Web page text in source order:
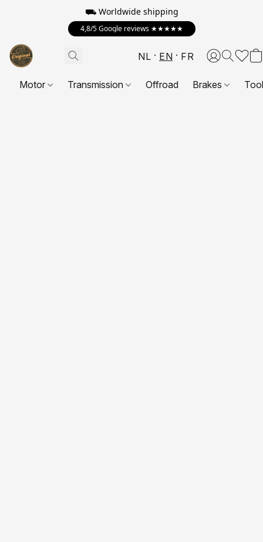
⛟ Worldwide shipping
4,8/5 Google reviews ★★★★★
NL EN FR
Motor Transmission Offroad Brakes